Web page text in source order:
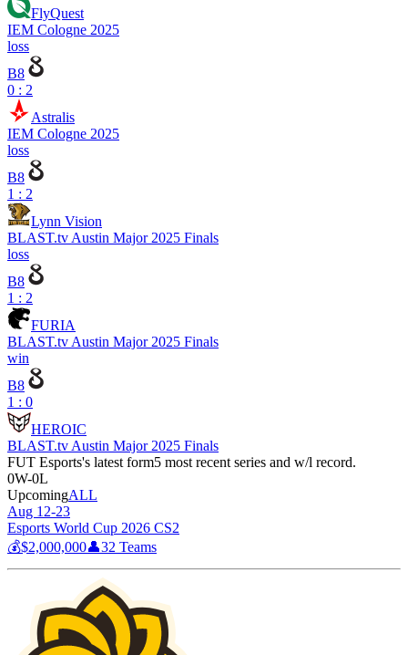
FlyQuest
IEM Cologne 2025
loss
B8
0 : 2
Astralis
IEM Cologne 2025
loss
B8
1 : 2
Lynn Vision
BLAST.tv Austin Major 2025 Finals
loss
B8
1 : 2
FURIA
BLAST.tv Austin Major 2025 Finals
win
B8
1 : 0
HEROIC
BLAST.tv Austin Major 2025 Finals
FUT Esports's latest form5 most recent series and w/l record.
0W-0L
UpcomingALL
Aug 12-23
Esports World Cup 2026 CS2
💰$2,000,000👤32 Teams